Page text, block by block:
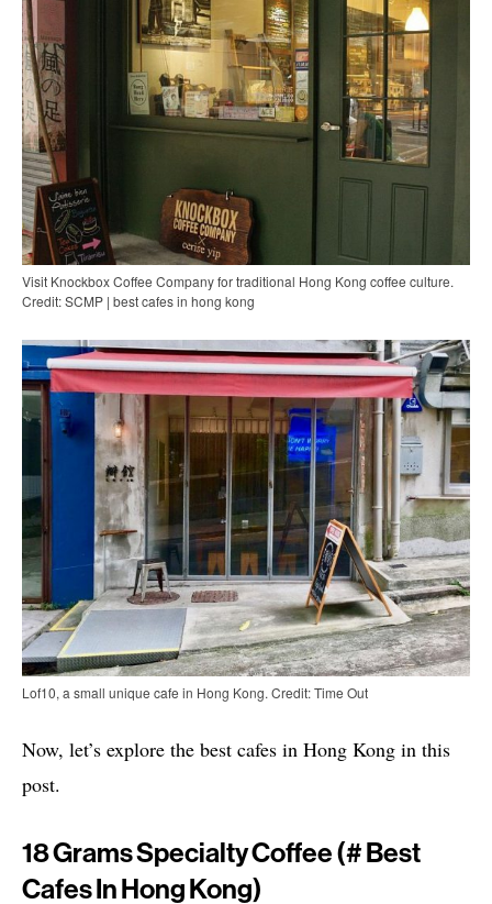
Visit Knockbox Coffee Company for traditional Hong Kong coffee culture.
Credit: SCMP | best cafes in hong kong
Lof10, a small unique cafe in Hong Kong. Credit: Time Out
Now, let’s explore the best cafes in Hong Kong in this
post.
18 Grams Specialty Coffee (# Best
Cafes In Hong Kong)